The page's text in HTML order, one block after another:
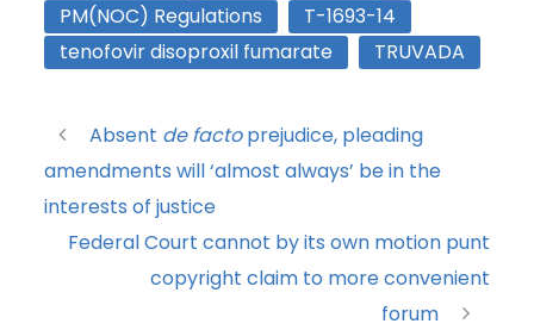
PM(NOC) Regulations
T-1693-14
tenofovir disoproxil fumarate
TRUVADA
Absent de factoprejudice, pleading
amendments will ‘almost always’ be in the
interests of justice
Federal Court cannot by its own motion punt
copyright claim to more convenient
forum